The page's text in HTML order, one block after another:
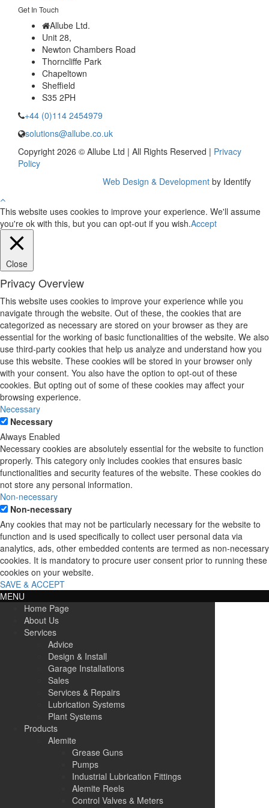
Get In Touch
Allube Ltd.
Unit 28,
Newton Chambers Road
Thorncliffe Park
Chapeltown
Sheffield
S35 2PH
+44 (0)114 2454979
solutions@allube.co.uk
Copyright 2026 © Allube Ltd | All Rights Reserved | Privacy
Policy
Web Design & Development by Identify
This website uses cookies to improve your experience. We'll assume
you're ok with this, but you can opt-out if you wish.Accept
Close
Privacy Overview
This website uses cookies to improve your experience while you
navigate through the website. Out of these, the cookies that are
categorized as necessary are stored on your browser as they are
essential for the working of basic functionalities of the website. We also
use third-party cookies that help us analyze and understand how you
use this website. These cookies will be stored in your browser only
with your consent. You also have the option to opt-out of these
cookies. But opting out of some of these cookies may affect your
browsing experience.
Necessary
Necessary
Always Enabled
Necessary cookies are absolutely essential for the website to function
properly. This category only includes cookies that ensures basic
functionalities and security features of the website. These cookies do
not store any personal information.
Non-necessary
Non-necessary
Any cookies that may not be particularly necessary for the website to
function and is used specifically to collect user personal data via
analytics, ads, other embedded contents are termed as non-necessary
cookies. It is mandatory to procure user consent prior to running these
cookies on your website.
SAVE & ACCEPT
MENU
Home Page
About Us
Services
Advice
Design & Install
Garage Installations
Sales
Services & Repairs
Lubrication Systems
Plant Systems
Products
Alemite
Grease Guns
Pumps
Industrial Lubrication Fittings
Alemite Reels
Control Valves & Meters